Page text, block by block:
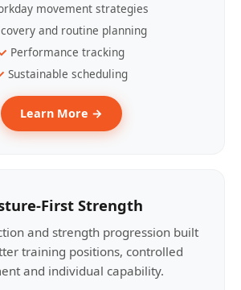
movement strategies
and routine planning
Performance tracking
Sustainable scheduling
Learn More →
First Strength
and strength progression built
training positions, controlled
and individual capability.